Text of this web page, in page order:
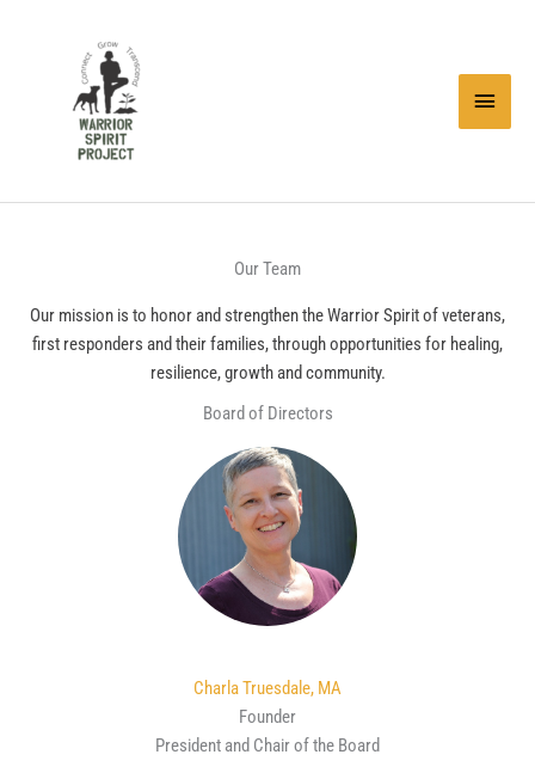
Main
Our Team
Our mission is to honor and strengthen the Warrior Spirit of veterans,
first responders and their families, through opportunities for healing,
resilience, growth and community.
Board of Directors
Charla Truesdale, MA
Founder
President and Chair of the Board